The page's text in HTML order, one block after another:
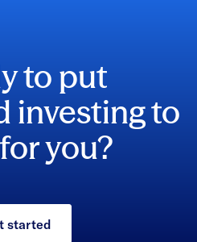
to put
investing to
you?
started